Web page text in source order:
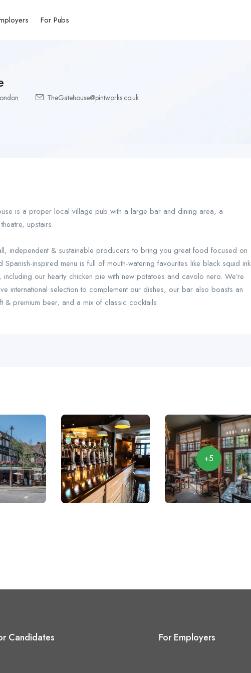
For Pubs
TheGatehouse@pintworks.co.uk
is a proper local village pub with a large bar and dining area, a
upstairs.
independent & sustainable producers to bring you great food focused on
inspired menu is full of mouth-watering favourites like black squid ink
our hearty chicken pie with new potatoes and cavolo nero. We’re
international selection to complement our dishes, our bar also boasts an
& premium beer, and a mix of classic cocktails.
+5
Candidates For Employers